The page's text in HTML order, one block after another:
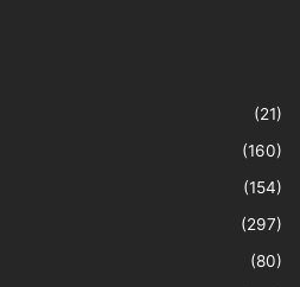
(21)
(160)
(154)
(297)
(80)